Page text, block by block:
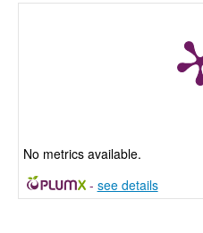
No metrics available.
- see details